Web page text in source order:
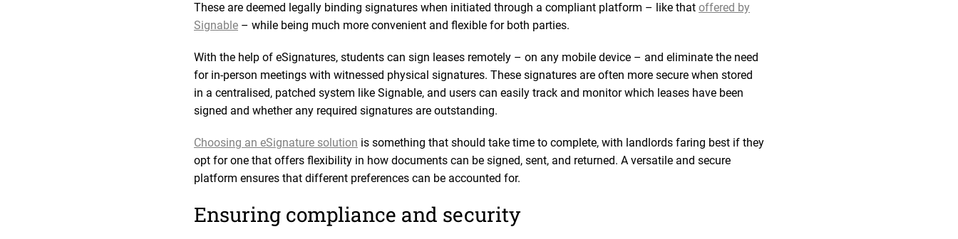
These are deemed legally binding signatures when initiated through a compliant platform – like that offered by
Signable – while being much more convenient and flexible for both parties.
With the help of eSignatures, students can sign leases remotely – on any mobile device – and eliminate the need
for in-person meetings with witnessed physical signatures. These signatures are often more secure when stored
in a centralised, patched system like Signable, and users can easily track and monitor which leases have been
signed and whether any required signatures are outstanding.
Choosing an eSignature solution is something that should take time to complete, with landlords faring best if they
opt for one that offers flexibility in how documents can be signed, sent, and returned. A versatile and secure
platform ensures that different preferences can be accounted for.
Ensuring compliance and security